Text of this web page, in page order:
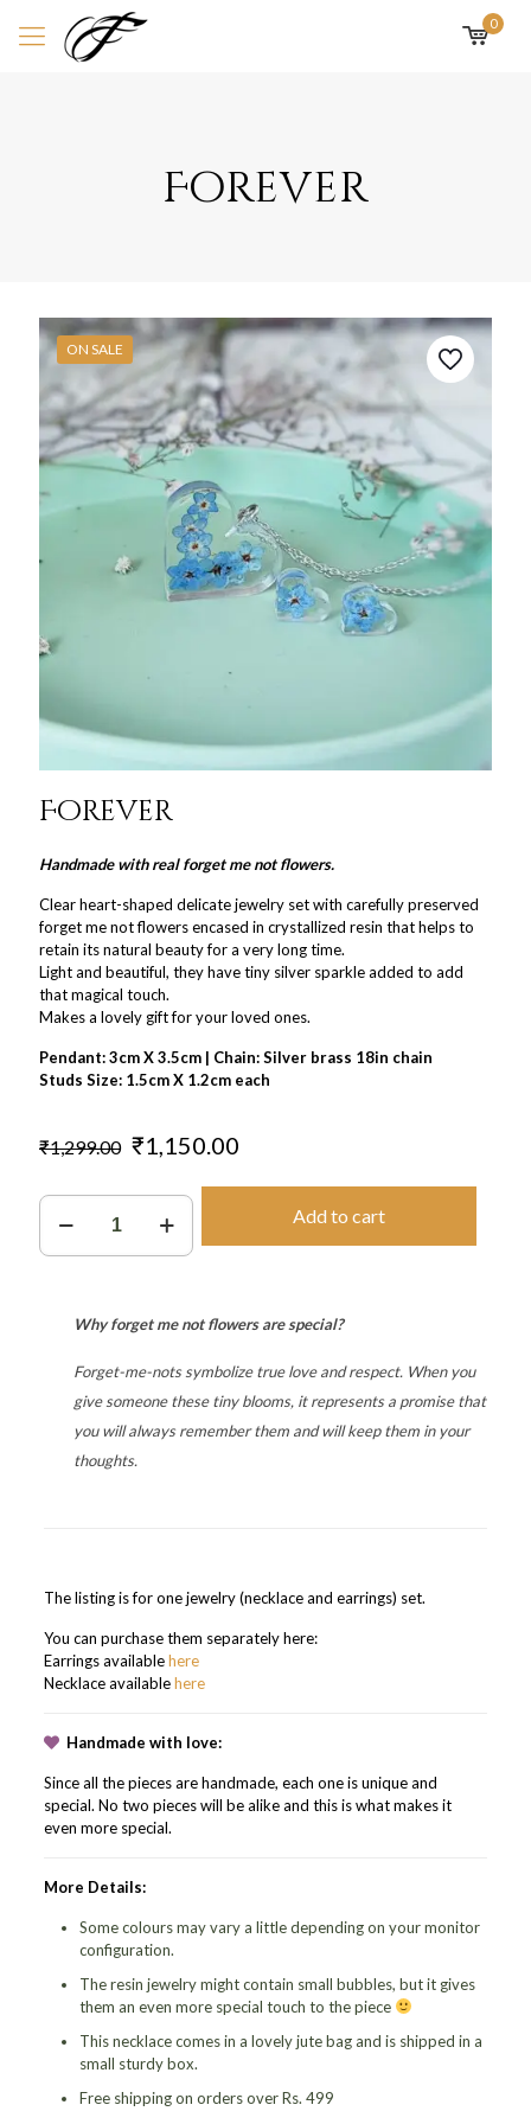
0
Forever
ON SALE
Forever
Handmade with real forget me not flowers.
Clear heart-shaped delicate jewelry set with carefully preserved
forget me not flowers encased in crystallized resin that helps to
retain its natural beauty for a very long time.
Light and beautiful, they have tiny silver sparkle added to add
that magical touch.
Makes a lovely gift for your loved ones.
Pendant: 3cm X 3.5cm | Chain: Silver brass 18in chain
Studs Size: 1.5cm X 1.2cm each
₹1,299.00 Original
price
was:
₹1,299.00.
₹1,150.00
is:
₹1,150.00.
Forever
quantity
Add to cart
Why forget me not flowers are special?
Forget-me-nots symbolize true love and respect. When you
give someone these tiny blooms, it represents a promise that
you will always remember them and will keep them in your
thoughts.
The listing is for one jewelry (necklace and earrings) set.
You can purchase them separately here:
Earrings availablehere
Necklace availablehere
Handmade with love:
Since all the pieces are handmade, each one is unique and
special. No two pieces will be alike and this is what makes it
even more special.
More Details:
Some colours may vary a little depending on your monitor
configuration.
The resin jewelry might contain small bubbles, but it gives
them an even more special touch to the piece
This necklace comes in a lovely jute bag and is shipped in a
small sturdy box.
Free shipping on orders over Rs. 499